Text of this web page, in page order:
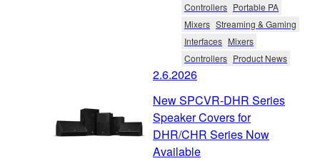
Controllers Portable PA
Mixers Streaming & Gaming
Interfaces Mixers
Controllers Product News
2.6.2026
New SPCVR-DHR Series
Speaker Covers for
DHR/CHR Series Now
Available